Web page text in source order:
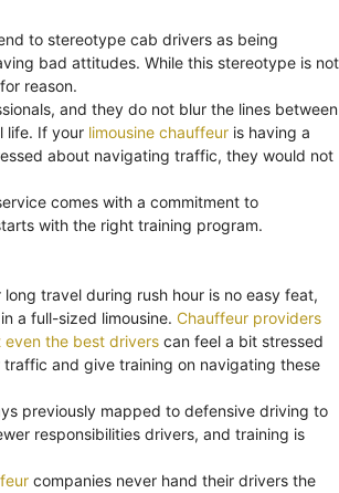
to stereotype cab drivers as being
bad attitudes. While this stereotype is not
reason.
and they do not blur the lines between
life. If your limousine chauffeur is having a
about navigating traffic, they would not
comes with a commitment to
with the right training program.
travel during rush hour is no easy feat,
a full-sized limousine. Chauffeur providers
the best drivers can feel a bit stressed
and give training on navigating these
previously mapped to defensive driving to
responsibilities drivers, and training is
companies never hand their drivers the